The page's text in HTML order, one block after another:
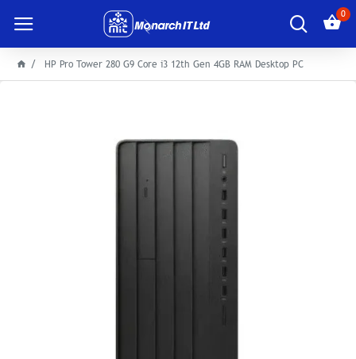
0
HP Pro Tower 280 G9 Core i3 12th Gen 4GB RAM Desktop PC